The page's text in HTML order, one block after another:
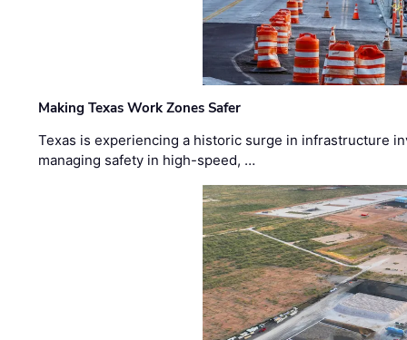
Making Texas Work Zones Safer
Texas is experiencing a historic surge in infrastructure
managing safety in high-speed, …